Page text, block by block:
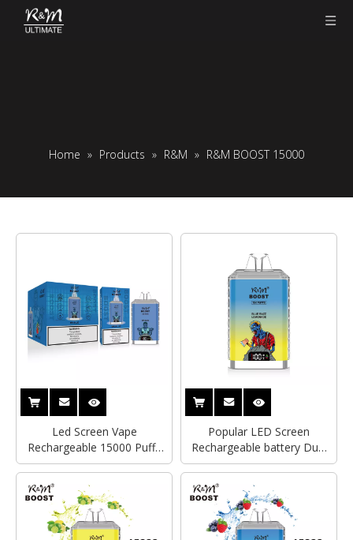
Home » Products » R&M » R&M BOOST 15000
Led Screen Vape
Rechargeable 15000 Puffs
RandM Crystal R&M Boost
Cigarette
Popular LED Screen
Rechargeable battery Dual
Mesh Coil 15000 Puffs
Disposable Vape